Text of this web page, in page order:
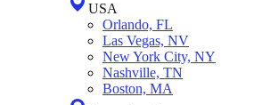
USA
Orlando, FL
Las Vegas, NV
New York City, NY
Nashville, TN
Boston, MA